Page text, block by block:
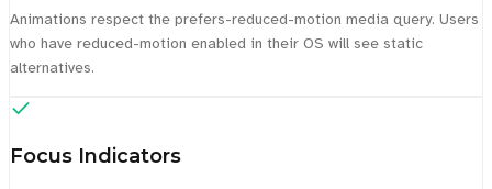
Animations respect the prefers-reduced-motion media query. Users
who have reduced-motion enabled in their OS will see static
alternatives.
Focus Indicators